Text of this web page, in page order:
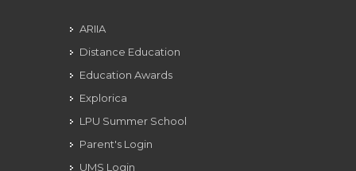
ARIIA
Distance Education
Education Awards
Explorica
LPU Summer School
Parent's Login
UMS Login